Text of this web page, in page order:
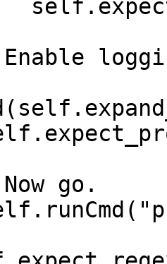
go.